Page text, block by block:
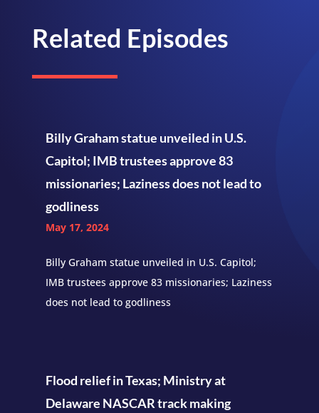
Related Episodes
Billy Graham statue unveiled in U.S.
Capitol; IMB trustees approve 83
missionaries; Laziness does not lead to
godliness
May 17, 2024
Billy Graham statue unveiled in U.S. Capitol;
IMB trustees approve 83 missionaries; Laziness
does not lead to godliness
Flood relief in Texas; Ministry at
Delaware NASCAR track making